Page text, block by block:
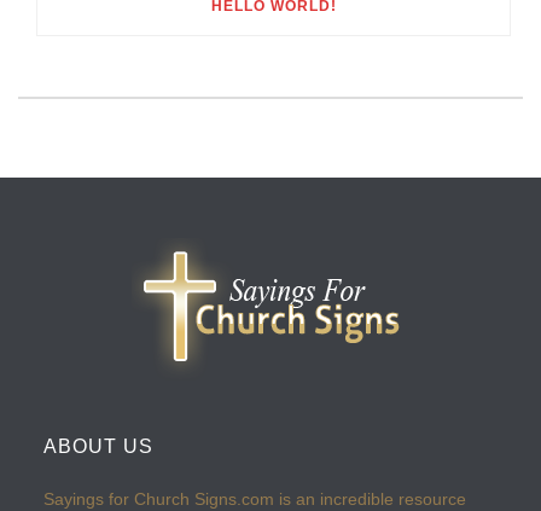
HELLO WORLD!
ABOUT US
Sayings for Church Signs.com is an incredible resource